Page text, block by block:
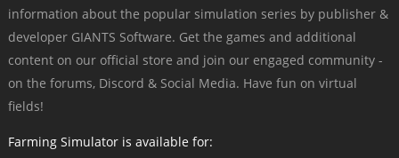
information about the popular simulation series by publisher &
developer GIANTS Software. Get the games and additional
content on our official store and join our engaged community -
on the forums, Discord & Social Media. Have fun on virtual
fields!
Farming Simulator is available for: